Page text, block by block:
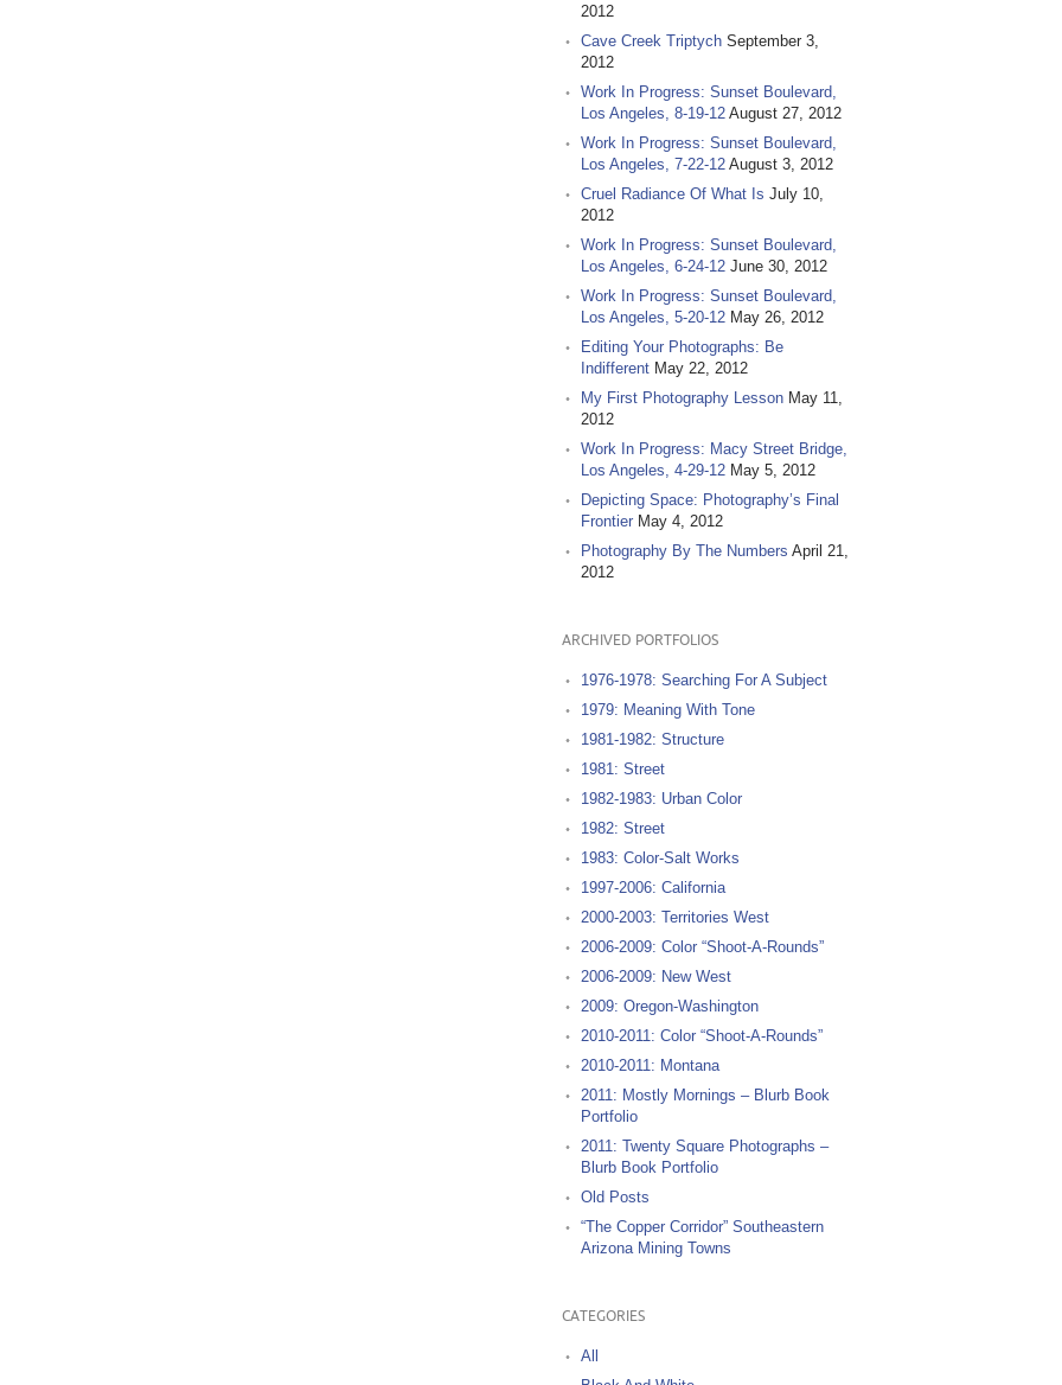
2012
Cave Creek Triptych September 3,
2012
Work In Progress: Sunset Boulevard,
Los Angeles, 8-19-12 August 27, 2012
Work In Progress: Sunset Boulevard,
Los Angeles, 7-22-12 August 3, 2012
Cruel Radiance Of What Is July 10,
2012
Work In Progress: Sunset Boulevard,
Los Angeles, 6-24-12 June 30, 2012
Work In Progress: Sunset Boulevard,
Los Angeles, 5-20-12 May 26, 2012
Editing Your Photographs: Be
Indifferent May 22, 2012
My First Photography Lesson May 11,
2012
Work In Progress: Macy Street Bridge,
Los Angeles, 4-29-12 May 5, 2012
Depicting Space: Photography’s Final
Frontier May 4, 2012
Photography By The Numbers April 21,
2012
ARCHIVED PORTFOLIOS
1976-1978: Searching For A Subject
1979: Meaning With Tone
1981-1982: Structure
1981: Street
1982-1983: Urban Color
1982: Street
1983: Color-Salt Works
1997-2006: California
2000-2003: Territories West
2006-2009: Color “Shoot-A-Rounds”
2006-2009: New West
2009: Oregon-Washington
2010-2011: Color “Shoot-A-Rounds”
2010-2011: Montana
2011: Mostly Mornings – Blurb Book
Portfolio
2011: Twenty Square Photographs –
Blurb Book Portfolio
Old Posts
“The Copper Corridor” Southeastern
Arizona Mining Towns
CATEGORIES
All